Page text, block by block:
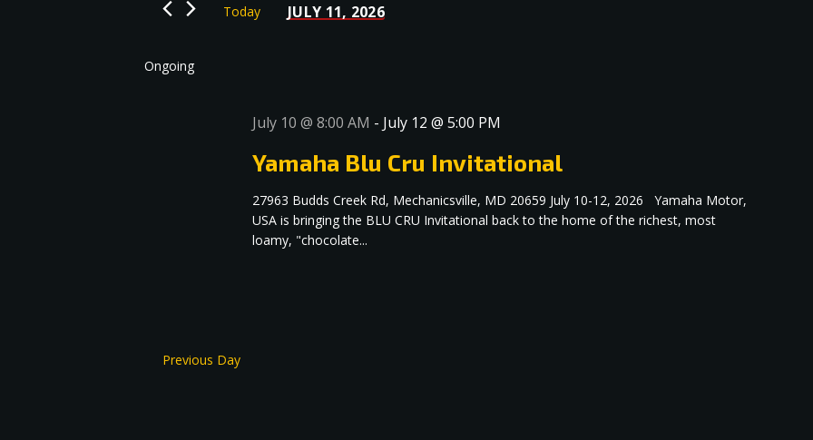
Views
Navigation
Today JULY 11, 2026
Ongoing
July 10 @ 8:00 AM - July 12 @ 5:00 PM
Yamaha Blu Cru Invitational
27963 Budds Creek Rd, Mechanicsville, MD 20659 July 10-12, 2026 Yamaha Motor,
USA is bringing the BLU CRU Invitational back to the home of the richest, most
loamy, "chocolate...
Previous Day